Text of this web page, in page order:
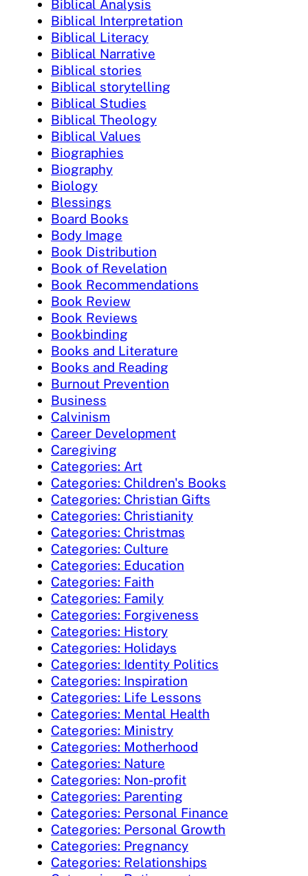
Biblical Analysis
Biblical Interpretation
Biblical Literacy
Biblical Narrative
Biblical stories
Biblical storytelling
Biblical Studies
Biblical Theology
Biblical Values
Biographies
Biography
Biology
Blessings
Board Books
Body Image
Book Distribution
Book of Revelation
Book Recommendations
Book Review
Book Reviews
Bookbinding
Books and Literature
Books and Reading
Burnout Prevention
Business
Calvinism
Career Development
Caregiving
Categories: Art
Categories: Children's Books
Categories: Christian Gifts
Categories: Christianity
Categories: Christmas
Categories: Culture
Categories: Education
Categories: Faith
Categories: Family
Categories: Forgiveness
Categories: History
Categories: Holidays
Categories: Identity Politics
Categories: Inspiration
Categories: Life Lessons
Categories: Mental Health
Categories: Ministry
Categories: Motherhood
Categories: Nature
Categories: Non-profit
Categories: Parenting
Categories: Personal Finance
Categories: Personal Growth
Categories: Pregnancy
Categories: Relationships